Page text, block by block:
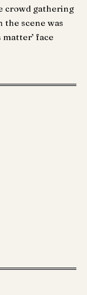
crowd gathering
the scene was
face